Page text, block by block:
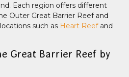
Each region offers different
Outer Great Barrier Reef and
such as Heart Reef and
Great Barrier Reef by